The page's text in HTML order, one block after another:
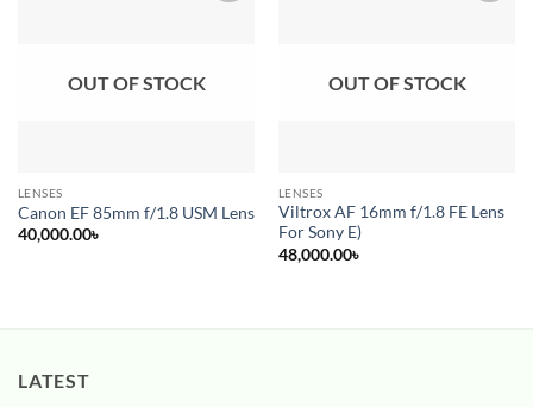
OUT OF STOCK
LENSES
Canon EF 85mm f/1.8 USM Lens
40,000.00৳
OUT OF STOCK
LENSES
Viltrox AF 16mm f/1.8 FE Lens
For Sony E)
48,000.00৳
LATEST